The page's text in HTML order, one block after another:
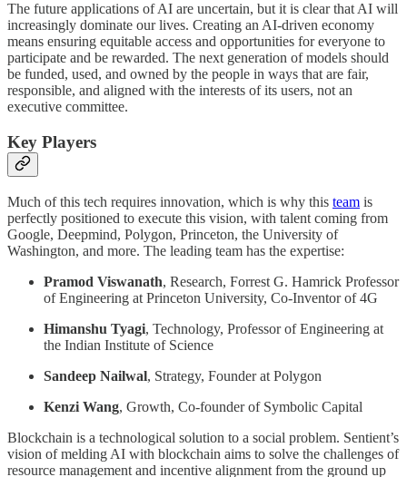
The future applications of AI are uncertain, but it is clear that AI will
increasingly dominate our lives. Creating an AI-driven economy
means ensuring equitable access and opportunities for everyone to
participate and be rewarded. The next generation of models should
be funded, used, and owned by the people in ways that are fair,
responsible, and aligned with the interests of its users, not an
executive committee.
Key Players
Much of this tech requires innovation, which is why this team is
perfectly positioned to execute this vision, with talent coming from
Google, Deepmind, Polygon, Princeton, the University of
Washington, and more. The leading team has the expertise:
Pramod Viswanath, Research, Forrest G. Hamrick Professor
of Engineering at Princeton University, Co-Inventor of 4G
Himanshu Tyagi, Technology, Professor of Engineering at
the Indian Institute of Science
Sandeep Nailwal, Strategy, Founder at Polygon
Kenzi Wang, Growth, Co-founder of Symbolic Capital
Blockchain is a technological solution to a social problem. Sentient’s
vision of melding AI with blockchain aims to solve the challenges of
resource management and incentive alignment from the ground up